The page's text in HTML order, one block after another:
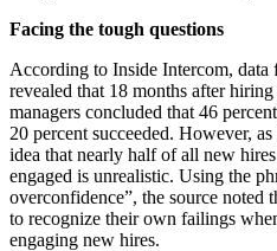
Facing the tough questions
According to Inside Intercom,
revealed that 18 months after
managers concluded that 46
20 percent succeeded. However,
idea that nearly half of all new
engaged is unrealistic. Using the
overconfidence”, the source noted
to recognize their own failings
engaging new hires.